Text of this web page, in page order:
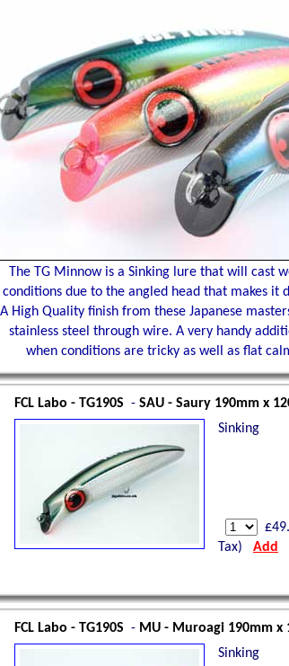
The TG Minnow is a Sinking lure that will cast
conditions due to the angled head that makes it
A High Quality finish from these Japanese
stainless steel through wire. A very handy
when conditions are tricky as well as flat
FCL Labo - TG190S - SAU - Saury 190mm x
Sinking
£
Tax) Add
FCL Labo - TG190S - MU - Muroagi 190mm x
Sinking